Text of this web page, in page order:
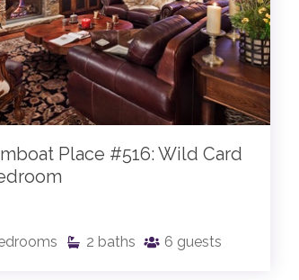
Place #516: Wild Card
2 baths 6 guests